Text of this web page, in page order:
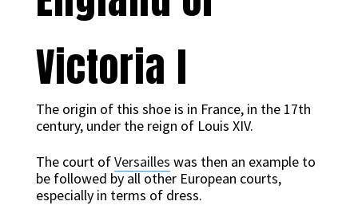
Victoria I
The origin of this shoe is in France, in the 17th
century, under the reign of Louis XIV.
The court ofVersailles was then an example to
be followed by all other European courts,
especially in terms of dress.